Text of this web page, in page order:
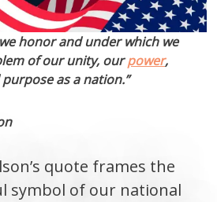
honor and under which we
of our unity, ourpower,
as a nation.”
quote frames the
symbol of our national